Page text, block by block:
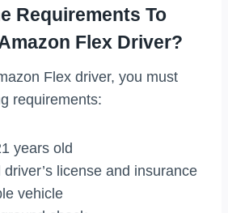
Requirements To
Flex Driver?
Flex driver, you must
requirements:
years old
license and insurance
vehicle